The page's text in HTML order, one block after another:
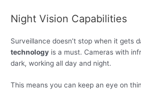
Night Vision Capabilities
Surveillance doesn’t stop when it gets
technology is a must. Cameras with
dark, working all day and night.
This means you can keep an eye on